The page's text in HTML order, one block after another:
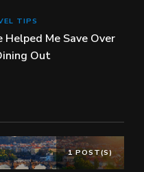
TIPS
Me Save Over
Out
1 POST(S)